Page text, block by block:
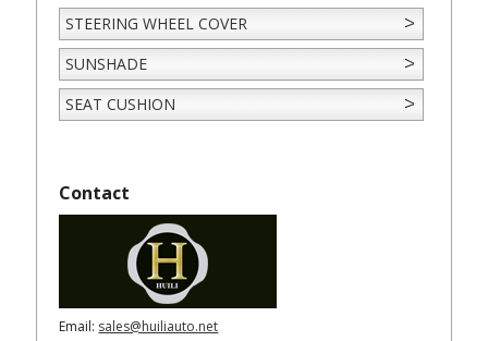
STEERING WHEEL COVER
SUNSHADE
SEAT CUSHION
Contact
Email: sales@huiliauto.net